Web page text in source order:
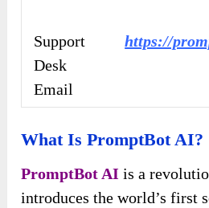
Support
Desk
Email
https://
What Is PromptBot AI?
PromptBot AI is a
introduces the world’s first